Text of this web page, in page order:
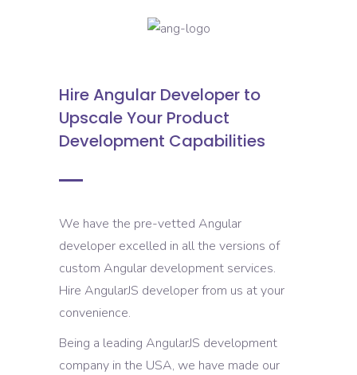
Hire Angular Developer to
Upscale Your Product
Development Capabilities
We have the pre-vetted Angular
developer excelled in all the versions of
custom Angular development services.
Hire AngularJS developer from us at your
convenience.
Being a leading AngularJS development
company in the USA, we have made our